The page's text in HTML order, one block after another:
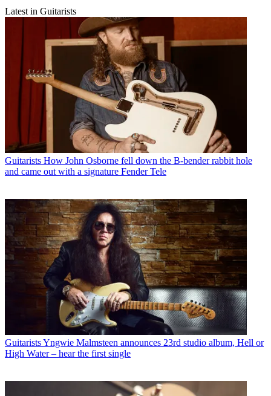
Latest in Guitarists
Guitarists How John Osborne fell down the B-bender rabbit hole
and came out with a signature Fender Tele
GuitaristsYngwie Malmsteen announces 23rd studio album, Hell or
High Water – hear the first single